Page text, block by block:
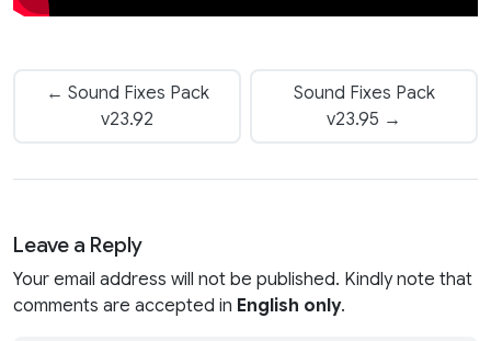
← Sound Fixes Pack
v23.92
Sound Fixes Pack
v23.95 →
Leave a Reply
Your email address will not be published. Kindly note that
comments are accepted in English only.